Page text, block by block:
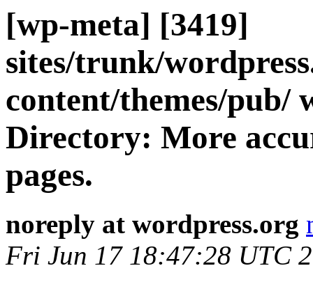
[wp-meta] [3419]
sites/trunk/
content/themes/pub/
Directory: More
pages.
noreply at wordpress.org
Fri Jun 17 18:47:28 UTC